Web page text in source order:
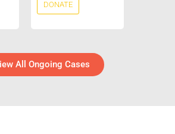
DONATE
All Ongoing Cases